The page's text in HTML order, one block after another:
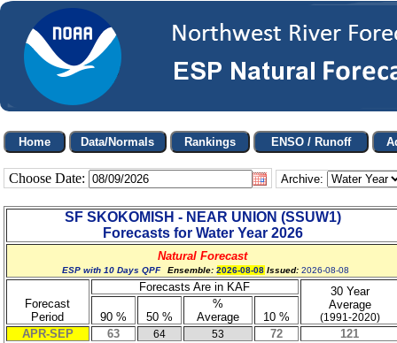
Choose Date: Archive:
SF SKOKOMISH - NEAR UNION (SSUW1)
Forecasts for Water Year 2026
Natural Forecast
ESP with 10 Days QPF Ensemble:2026-08-08 Issued:2026-08-08
Forecast
Period
Forecasts Are in KAF
30 Year
Average
(1991-2020)
90 % 50 %
%
Average
10 %
APR-SEP
63 64 53 72
121